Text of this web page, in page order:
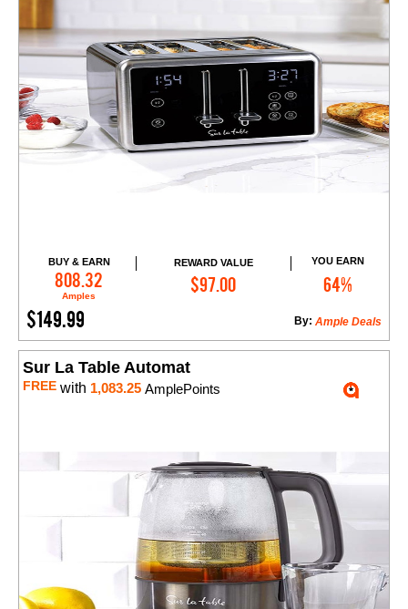
BUY & EARN
808.32
Amples
REWARD VALUE
$97.00
YOU EARN
64%
$149.99 Ample Deals
By:
Add to Cart
Sur La Table Automat
FREE with 1,083.25 AmplePoints